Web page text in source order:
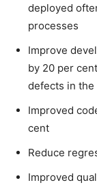
deployed
processes
Improve
by 20 per
defects in the
Improved
cent
Reduce
Improved